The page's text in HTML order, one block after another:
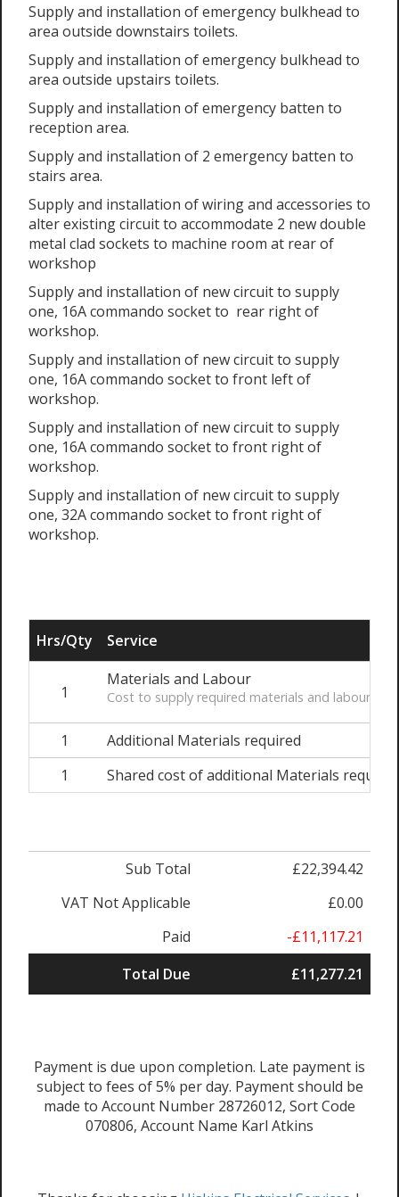
Supply and installation of emergency bulkhead to
area outside downstairs toilets.
Supply and installation of emergency bulkhead to
area outside upstairs toilets.
Supply and installation of emergency batten to
reception area.
Supply and installation of 2 emergency batten to
stairs area.
Supply and installation of wiring and accessories to
alter existing circuit to accommodate 2 new double
metal clad sockets to machine room at rear of
workshop
Supply and installation of new circuit to supply
one, 16A commando socket to rear right of
workshop.
Supply and installation of new circuit to supply
one, 16A commando socket to front left of
workshop.
Supply and installation of new circuit to supply
one, 16A commando socket to front right of
workshop.
Supply and installation of new circuit to supply
one, 32A commando socket to front right of
workshop.
Hrs/Qty Service
1
Materials and Labour
Cost to supply required materials and labour to
1
Additional Materials required
1
Shared cost of additional Materials required
Sub Total
£22,394.42
VAT Not Applicable
£0.00
Paid
-£11,117.21
Total Due
£11,277.21
Payment is due upon completion. Late payment is
subject to fees of 5% per day. Payment should be
made to Account Number 28726012, Sort Code
070806, Account Name Karl Atkins